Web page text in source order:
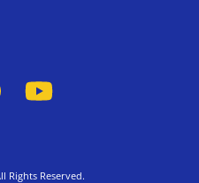
Rights Reserved.